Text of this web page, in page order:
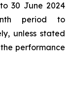
30 June 2024
period to
unless stated
performance